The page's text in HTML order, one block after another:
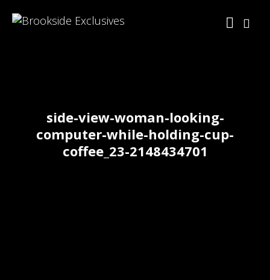
side-view-woman-looking-
computer-while-holding-cup-
coffee_23-2148434701